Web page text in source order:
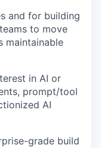
and for building
to move
maintainable
in AI or
prompt/tool
AI
grade build